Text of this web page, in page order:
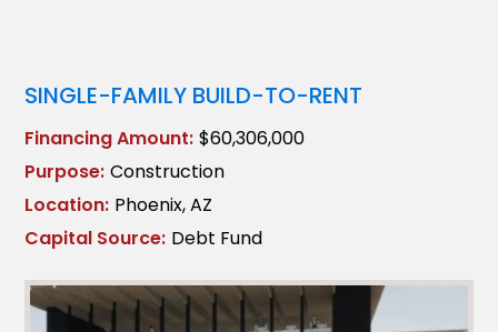
SINGLE-FAMILY BUILD-TO-RENT
Financing Amount: $60,306,000
Purpose: Construction
Location: Phoenix, AZ
Capital Source: Debt Fund